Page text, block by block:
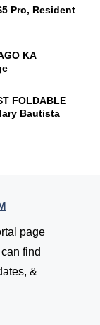
Pro, Resident
KA
FOLDABLE
Bautista
page
find
&